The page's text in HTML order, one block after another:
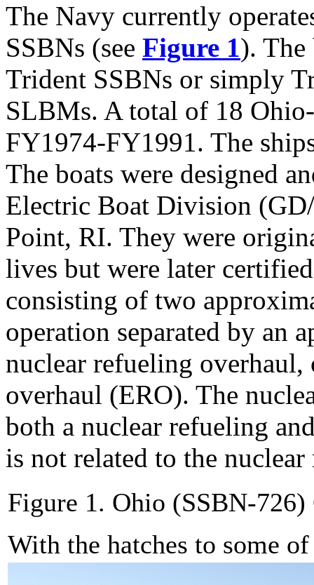
The Navy currently
SSBNs (see Figure 1). The
Trident SSBNs or simply
SLBMs. A total of 18
FY1974-FY1991. The
The boats were designed
Electric Boat Division
Point, RI. They were
lives but were later
consisting of two
operation separated by an
nuclear refueling overhaul,
overhaul (ERO). The
both a nuclear refueling
is not related to the
Figure 1. Ohio (SSBN-726)
With the hatches to some